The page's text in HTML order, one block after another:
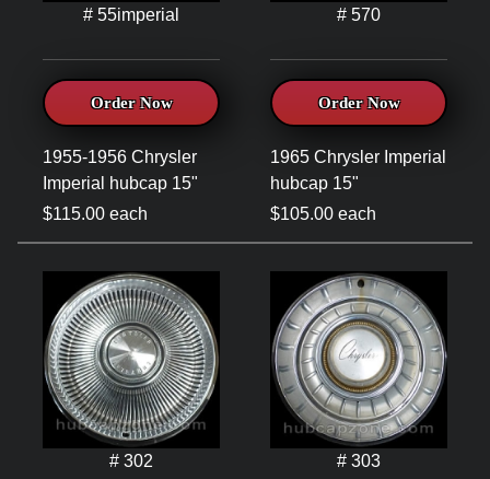
# 55imperial
Order Now
1955-1956 Chrysler
Imperial hubcap 15"
$115.00 each
# 570
Order Now
1965 Chrysler Imperial
hubcap 15"
$105.00 each
# 302 # 303